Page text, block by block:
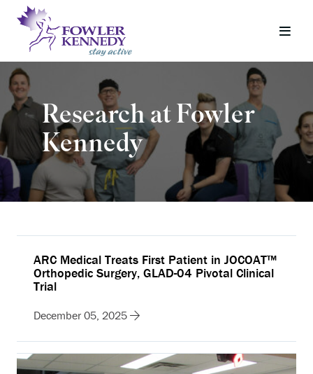
Research at Fowler
Kennedy
ARC Medical Treats First Patient in JOCOAT™
Orthopedic Surgery, GLAD-04 Pivotal Clinical
Trial
December 05, 2025